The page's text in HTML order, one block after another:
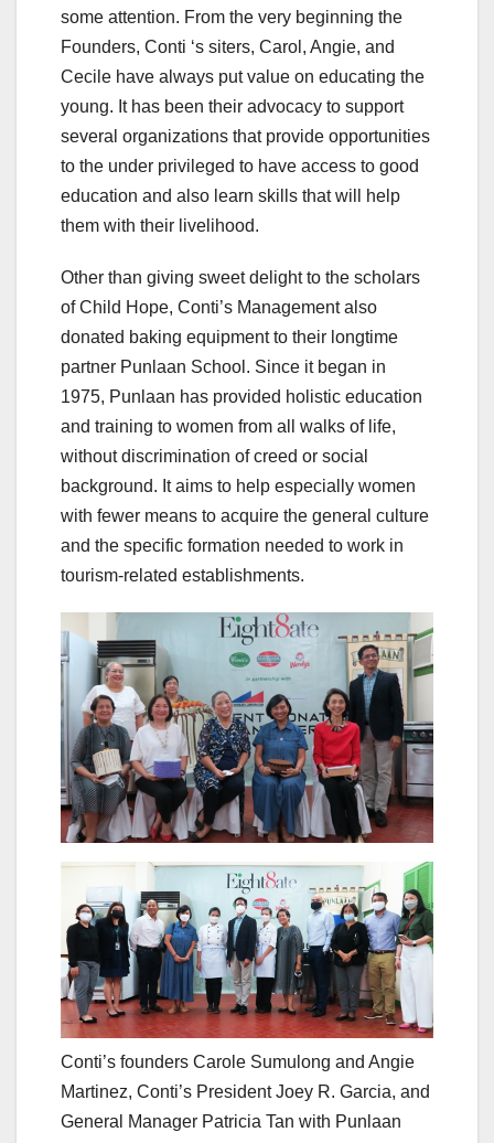
some attention. From the very beginning the
Founders, Conti ‘s siters, Carol, Angie, and
Cecile have always put value on educating the
young. It has been their advocacy to support
several organizations that provide opportunities
to the under privileged to have access to good
education and also learn skills that will help
them with their livelihood.
Other than giving sweet delight to the scholars
of Child Hope, Conti’s Management also
donated baking equipment to their longtime
partner Punlaan School. Since it began in
1975, Punlaan has provided holistic education
and training to women from all walks of life,
without discrimination of creed or social
background. It aims to help especially women
with fewer means to acquire the general culture
and the specific formation needed to work in
tourism-related establishments.
Conti’s founders Carole Sumulong and Angie
Martinez, Conti’s President Joey R. Garcia, and
General Manager Patricia Tan with Punlaan